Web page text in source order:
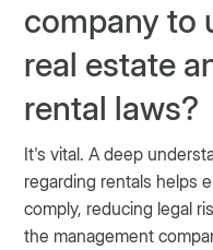
company to
real estate
rental laws?
It's vital. A deep
regarding rentals helps
comply, reducing legal
the management